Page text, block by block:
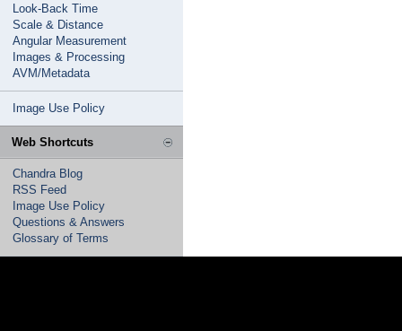
Look-Back Time
Scale & Distance
Angular Measurement
Images & Processing
AVM/Metadata
Image Use Policy
Web Shortcuts
Chandra Blog
RSS Feed
Image Use Policy
Questions & Answers
Glossary of Terms